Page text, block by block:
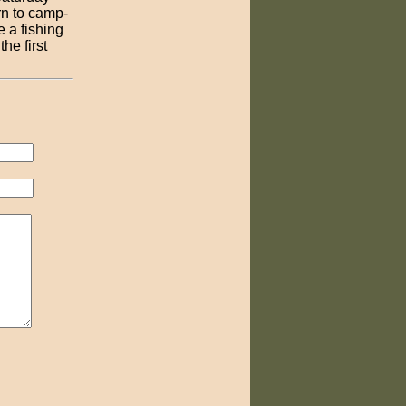
to camp-
a fishing
first